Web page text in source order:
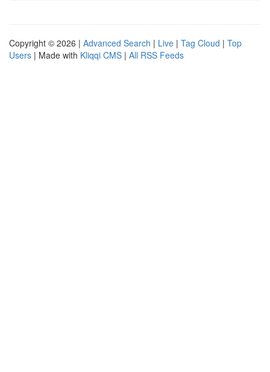
Copyright © 2026 | Advanced Search | Live | Tag Cloud | Top
Users | Made with Kliqqi CMS | All RSS Feeds